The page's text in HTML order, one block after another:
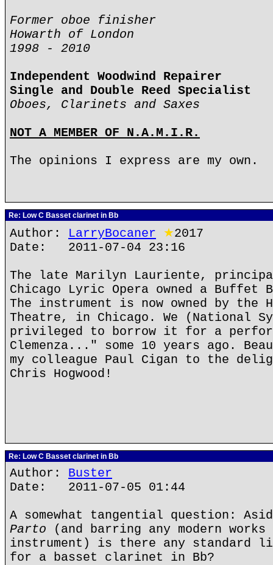
Former oboe finisher
Howarth of London
1998 - 2010
Independent Woodwind Repairer
Single and Double Reed Specialist
Oboes, Clarinets and Saxes
NOT A MEMBER OF N.A.M.I.R.
The opinions I express are my own.
Re: Low C Basset clarinet in Bb
Author: LarryBocaner ★2017
Date: 2011-07-04 23:16
The late Marilyn Lauriente,
Chicago Lyric Opera owned a
The instrument is now owned by the
Theatre, in Chicago. We (National
privileged to borrow it for a
Clemenza..." some 10 years ago.
my colleague Paul Cigan to the
Chris Hogwood!
Re: Low C Basset clarinet in Bb
Author: Buster
Date: 2011-07-05 01:44
A somewhat tangential question:
Parto
(and barring any modern
instrument) is there any standard
for a basset clarinet in Bb?